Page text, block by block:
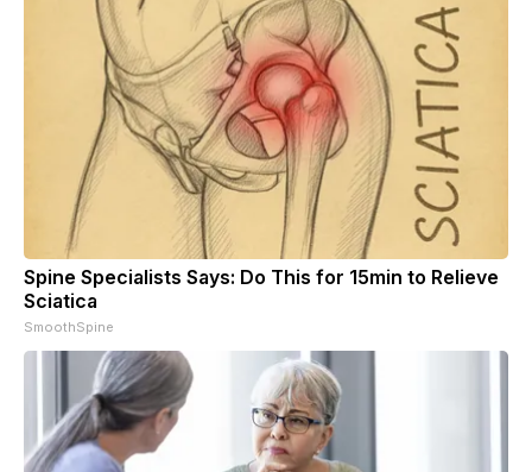
Spine Specialists Says: Do This for 15min to Relieve
Sciatica
SmoothSpine